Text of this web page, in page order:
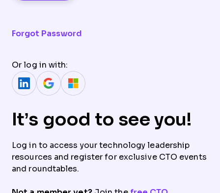
Forgot Password
Or log in with:
It’s good to see you!
Log in to access your technology leadership
resources and register for exclusive CTO events
and roundtables.